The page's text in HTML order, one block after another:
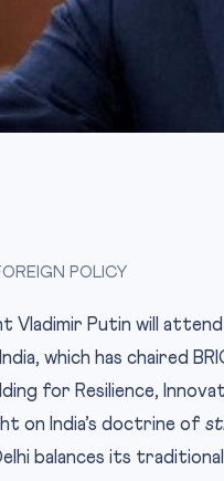
POLICY
Vladimir Putin will
which has chaired
for Resilience,
on India’s doctrine of
balances its